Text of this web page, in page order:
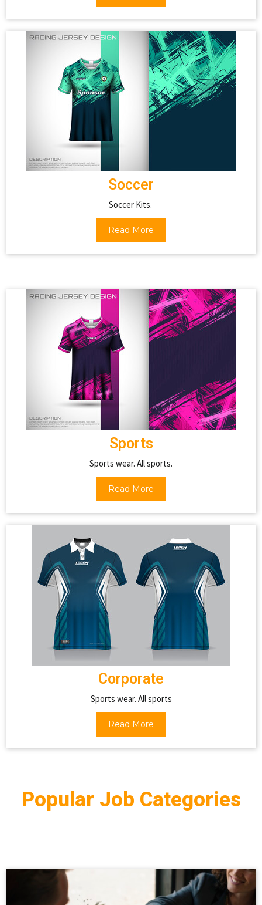
Soccer
Soccer Kits.
Read More
Sports
Sports wear. All sports.
Read More
Corporate
Sports wear. All sports
Read More
Popular Job Categories